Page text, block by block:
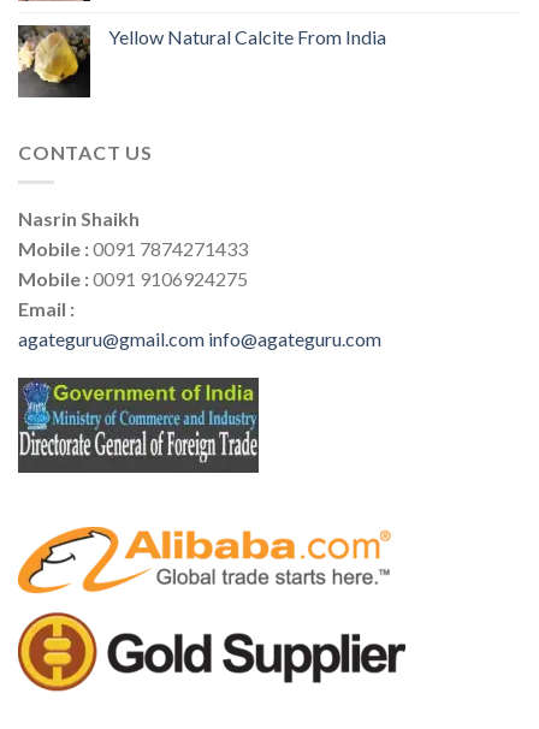
Yellow Natural Calcite From India
CONTACT US
Nasrin Shaikh
Mobile :0091 7874271433
Mobile :0091 9106924275
Email :
agateguru@gmail.com info@agateguru.com